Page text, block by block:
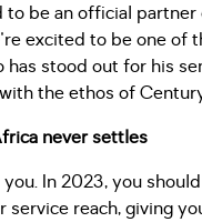
be an official
excited to be one of
has stood out for his
the ethos of
never settles
In 2023, you
service reach, giving